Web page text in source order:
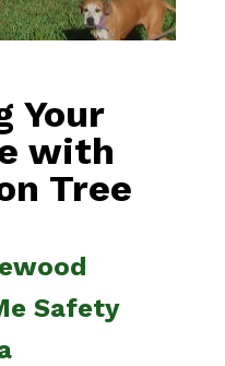
Your
with
Tree
Safety